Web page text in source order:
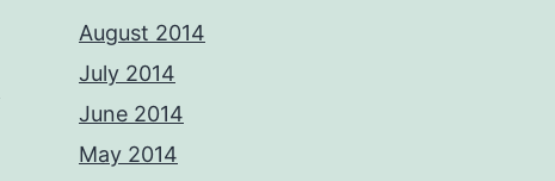
August 2014
July 2014
June 2014
May 2014